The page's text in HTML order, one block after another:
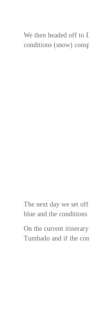
We then headed off to
conditions (snow)
The next day we set
blue and the conditions
On the current
Tumbado and if the